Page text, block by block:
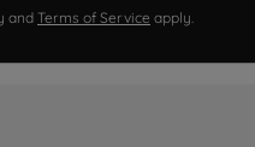
and Terms of Service apply.